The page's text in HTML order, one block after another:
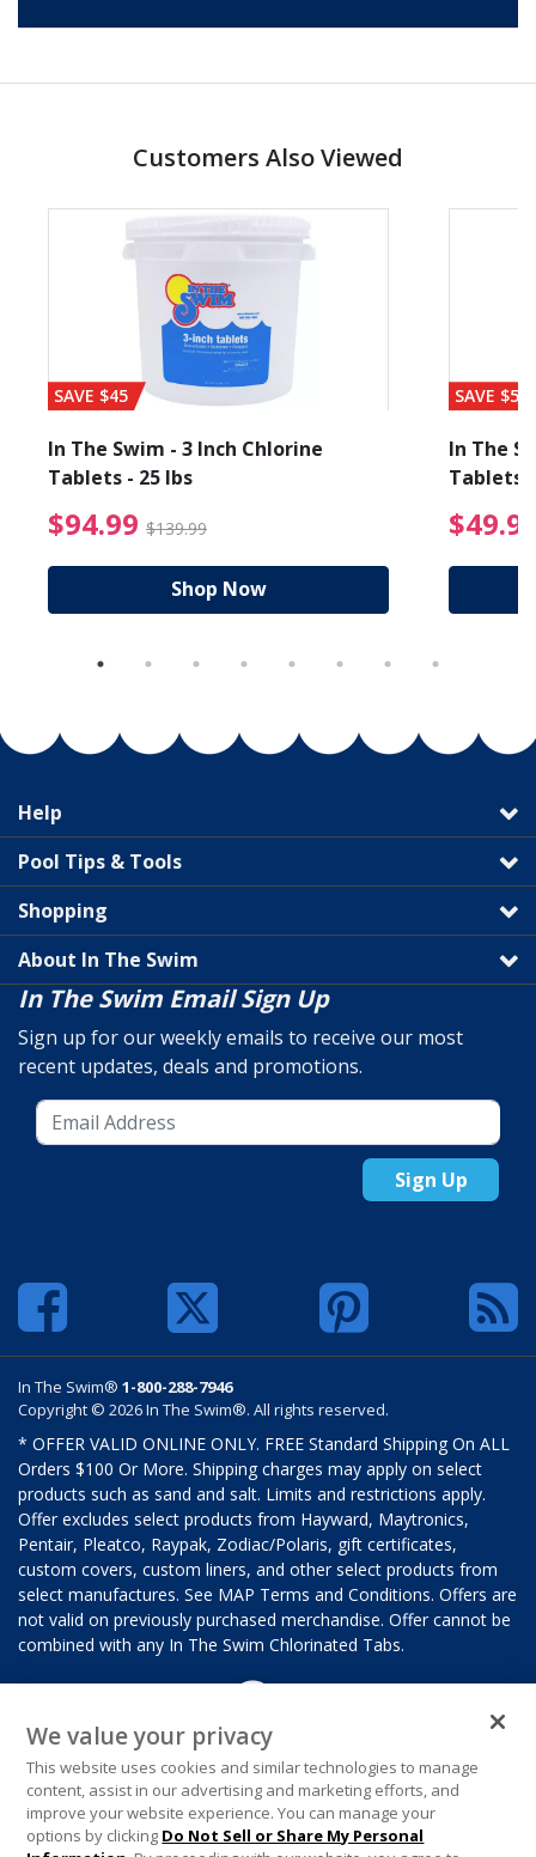
Customers Also Viewed
from $19.99
SAVE $45
In The Swim - 3 Inch Chlorine
Tablets - 25 lbs
$94.99 $139.99 $94.99 Price reduced
Shop Now
SAVE $56
In The
Tablets
Help
Pool Tips & Tools
Shopping
About In The Swim
In The Swim Email Sign Up
Sign up for our weekly emails to receive our most
recent updates, deals and promotions.
Sign Up
In The Swim® 1-800-288-7946
Copyright © 2026 In The Swim®. All rights reserved.
* OFFER VALID ONLINE ONLY. FREE Standard Shipping On ALL
Orders $100 Or More. Shipping charges may apply on select
products such as sand and salt. Limits and restrictions apply.
Offer excludes select products from Hayward, Maytronics,
Pentair, Pleatco, Raypak, Zodiac/Polaris, gift certificates,
custom covers, custom liners, and other select products from
select manufactures. See MAP Terms and Conditions. Offers are
not valid on previously purchased merchandise. Offer cannot be
combined with any In The Swim Chlorinated Tabs.
We value your privacy
This website uses cookies and similar technologies to manage
content, assist in our advertising and marketing efforts, and
improve your website experience. You can manage your
options by clicking Do Not Sell or Share My Personal